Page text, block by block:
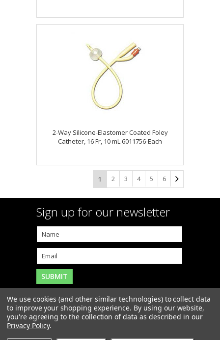
2-Way Silicone-Elastomer Coated Foley
Catheter, 16 Fr, 10 mL 6011756-Each
1 2 3 4 5 6
Sign up for our newsletter
Copyright 2026
Reserved. |
We use cookies (and other similar technologies) to collect data
to improve your shopping experience. By using our website,
you're agreeing to the collection of data as described in our
Privacy Policy.